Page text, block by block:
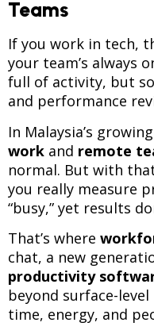
Teams
If you work in tech,
your team’s always
full of activity, but
and performance
In Malaysia’s
work and remote
normal. But with
you really measure
“busy,” yet results
That’s where
chat, a new
productivity
beyond surface-
time, energy, and